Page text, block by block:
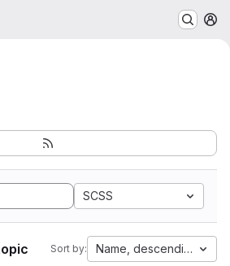
SCSS
Sort by: Name, descending